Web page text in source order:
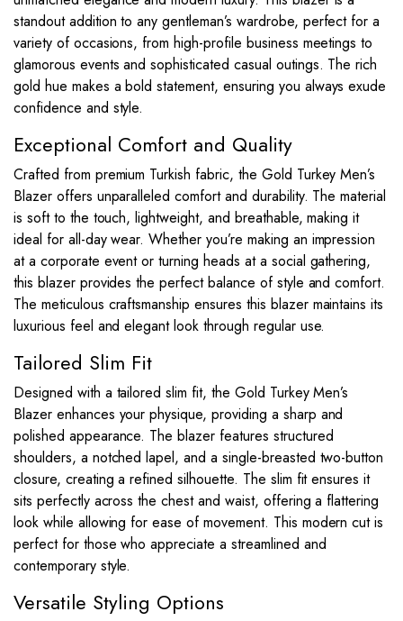
standout addition to any gentleman’s wardrobe, perfect for a
variety of occasions, from high-profile business meetings to
glamorous events and sophisticated casual outings. The rich
gold hue makes a bold statement, ensuring you always exude
confidence and style.
Exceptional Comfort and Quality
Crafted from premium Turkish fabric, the Gold Turkey Men’s
Blazer offers unparalleled comfort and durability. The material
is soft to the touch, lightweight, and breathable, making it
ideal for all-day wear. Whether you’re making an impression
at a corporate event or turning heads at a social gathering,
this blazer provides the perfect balance of style and comfort.
The meticulous craftsmanship ensures this blazer maintains its
luxurious feel and elegant look through regular use.
Tailored Slim Fit
Designed with a tailored slim fit, the Gold Turkey Men’s
Blazer enhances your physique, providing a sharp and
polished appearance. The blazer features structured
shoulders, a notched lapel, and a single-breasted two-button
closure, creating a refined silhouette. The slim fit ensures it
sits perfectly across the chest and waist, offering a flattering
look while allowing for ease of movement. This modern cut is
perfect for those who appreciate a streamlined and
contemporary style.
Versatile Styling Options